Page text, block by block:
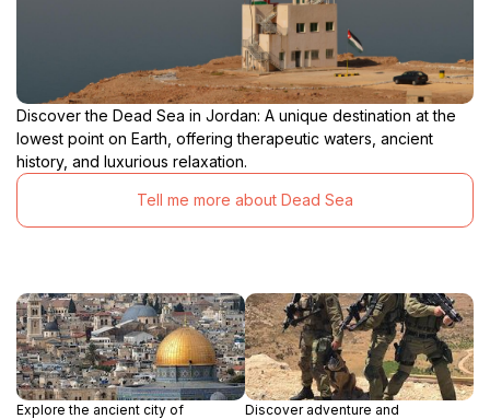
Discover the Dead Sea in Jordan: A unique destination at the
lowest point on Earth, offering therapeutic waters, ancient
history, and luxurious relaxation.
Tell me more about Dead Sea
Explore the ancient city of
Discover adventure and